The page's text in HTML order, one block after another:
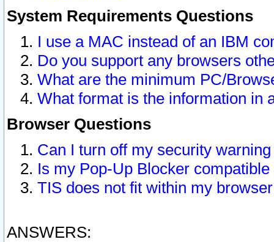
System Requirements Questions
I use a MAC instead of an IBM
Do you support any browsers
What are the minimum PC/
What format is the information in
Browser Questions
Can I turn off my security
Is my Pop-Up Blocker
TIS does not fit within my
ANSWERS: